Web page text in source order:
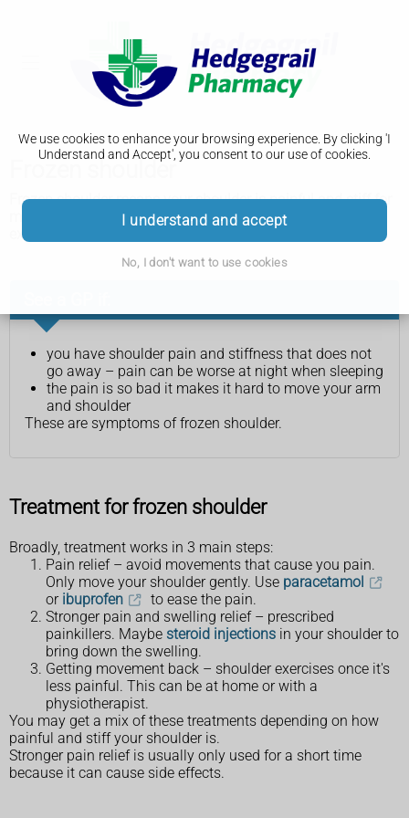
We use cookies to enhance your browsing experience. By clicking 'I
Understand and Accept', you consent to our use of cookies.
I understand and accept
No, I don't want to use cookies
Frozen shoulder
Frozen shoulder means your shoulder is painful and stiff for
months, sometimes years. It can be treated with shoulder
exercises and painkillers.
you have shoulder pain and stiffness that does not
go away – pain can be worse at night when sleeping
the pain is so bad it makes it hard to move your arm
and shoulder
These are symptoms of frozen shoulder.
Treatment for frozen shoulder
Broadly, treatment works in 3 main steps:
Pain relief – avoid movements that cause you pain.
Only move your shoulder gently. Use paracetamol
or ibuprofen
to ease the pain.
Stronger pain and swelling relief – prescribed
painkillers. Maybe steroid injections in your shoulder to
bring down the swelling.
Getting movement back – shoulder exercises once it's
less painful. This can be at home or with a
physiotherapist.
You may get a mix of these treatments depending on how
painful and stiff your shoulder is.
Stronger pain relief is usually only used for a short time
because it can cause side effects.